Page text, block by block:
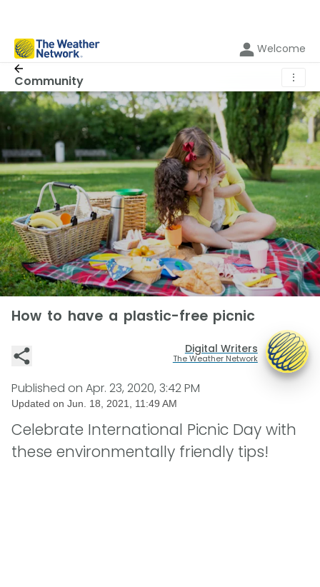
Welcome
Community ⋮
How to have a plastic-free picnic
Digital Writers
The Weather Network
Published on Apr. 23, 2020, 3:42 PM
Updated on Jun. 18, 2021, 11:49 AM
Celebrate International Picnic Day with
these environmentally friendly tips!